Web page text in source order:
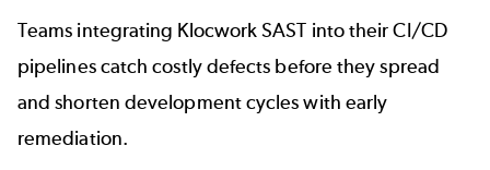
Teams integrating Klocwork SAST into their CI/CD
pipelines catch costly defects before they spread
and shorten development cycles with early
remediation.